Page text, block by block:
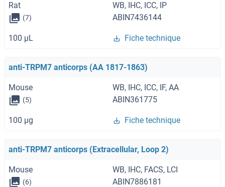
Rat WB, IHC, ICC, IP
(7) ABIN7436144
100 μL Fiche technique
anti-TRPM7 anticorps (AA 1817-1863)
Mouse WB, IHC, ICC, IF, AA
(5) ABIN361775
100 μg Fiche technique
anti-TRPM7 anticorps (Extracellular, Loop 2)
Mouse WB, IHC, FACS, LCI
(6) ABIN7886181